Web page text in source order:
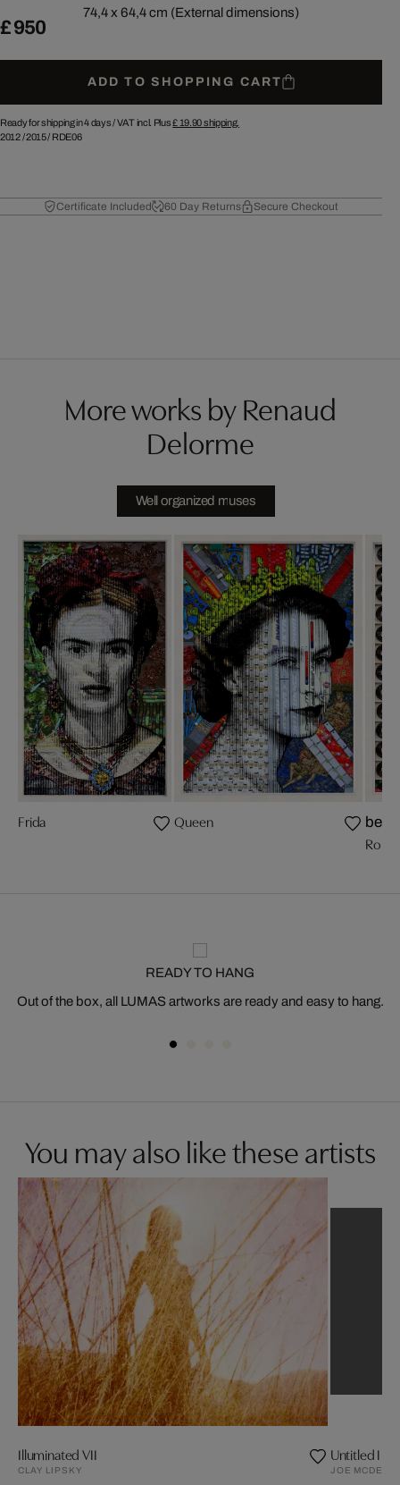
74,4 x 64,4 cm (External dimensions)
£ 950
ADD TO SHOPPING CART
Ready for shipping in 4 days /VAT incl. Plus£ 19.90shipping.
2012/2015/ RDE06
Certificate Included 60 Day Returns Secure Checkout
More works by Renaud
Delorme
Well organized muses
Frida Queen
READY TO HANG
Out of the box, all LUMAS artworks are ready and easy to hang.
You may also like these artists
Illuminated VII
CLAY LIPSKY
Untitled I
JOE